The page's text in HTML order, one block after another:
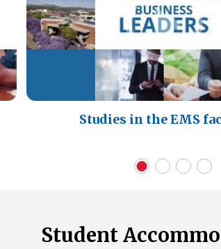
Studies in the EMS
Student